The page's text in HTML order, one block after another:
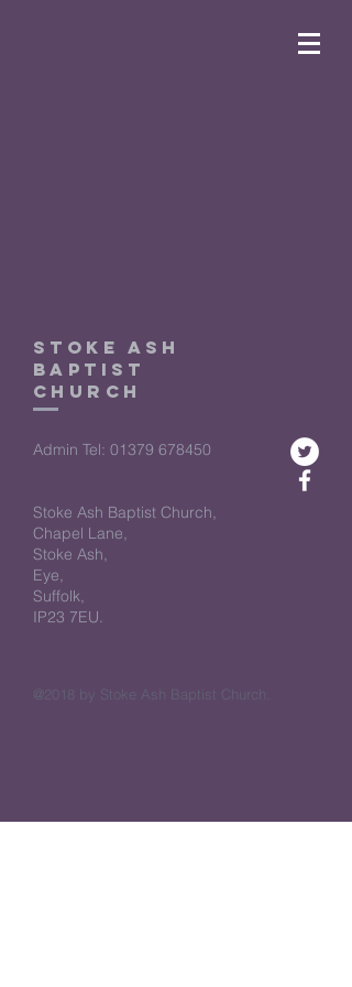
Stoke ASh
Baptist
church
Admin Tel: 01379 678450
Stoke Ash Baptist Church,
Chapel Lane,
Stoke Ash,
Eye,
Suffolk,
IP23 7EU.
@2018 by Stoke Ash Baptist Church.